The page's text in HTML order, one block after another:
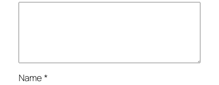
Name*